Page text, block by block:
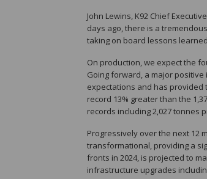
John Lewins, K92 Chief
days ago, there is a
taking on board lessons
On production, we expect the
Going forward, a major
expectations and has provided
record 13% greater than the
records including 2,027 tonnes
Progressively over the next 12
transformational, providing a
fronts in 2024, is projected to
infrastructure upgrades